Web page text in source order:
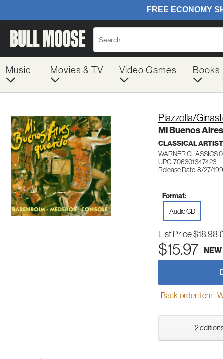
Music Movies & TV Video Games Books
Piazzolla/
Mi Buenos
CLASSICAL
WARNER CLASSICS
UPC: 706301347423
Release Date: 8/27/
Format:
Audio CD
List Price$18.98
$15.97 NEW
Back-order item -
2